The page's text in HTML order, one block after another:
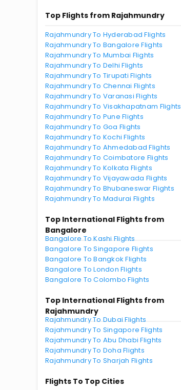
Top Flights from Rajahmundry
Rajahmundry To Hyderabad Flights
Rajahmundry To Bangalore Flights
Rajahmundry To Mumbai Flights
Rajahmundry To Delhi Flights
Rajahmundry To Tirupati Flights
Rajahmundry To Chennai Flights
Rajahmundry To Varanasi Flights
Rajahmundry To Visakhapatnam Flights
Rajahmundry To Pune Flights
Rajahmundry To Goa Flights
Rajahmundry To Kochi Flights
Rajahmundry To Ahmedabad Flights
Rajahmundry To Coimbatore Flights
Rajahmundry To Kolkata Flights
Rajahmundry To Vijayawada Flights
Rajahmundry To Bhubaneswar Flights
Rajahmundry To Madurai Flights
Top International Flights from
Bangalore
Bangalore To Kashi Flights
Bangalore To Singapore Flights
Bangalore To Bangkok Flights
Bangalore To London Flights
Bangalore To Colombo Flights
Top International Flights from
Rajahmundry
Rajahmundry To Dubai Flights
Rajahmundry To Singapore Flights
Rajahmundry To Abu Dhabi Flights
Rajahmundry To Doha Flights
Rajahmundry To Sharjah Flights
Flights To Top Cities